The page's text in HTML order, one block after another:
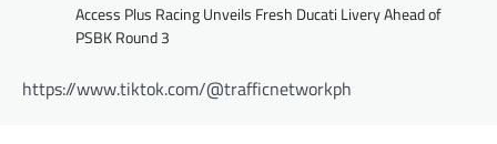
Access Plus Racing Unveils Fresh Ducati Livery Ahead of
PSBK Round 3
https://www.tiktok.com/@trafficnetworkph